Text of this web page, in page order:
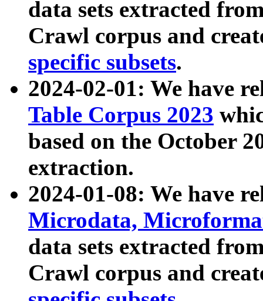
data sets extracted
Crawl corpus and
specific subsets.
2024-02-01: We have
Table Corpus 2023
based on the October
extraction.
2024-01-08: We have
Microdata,
data sets extracted
Crawl corpus and